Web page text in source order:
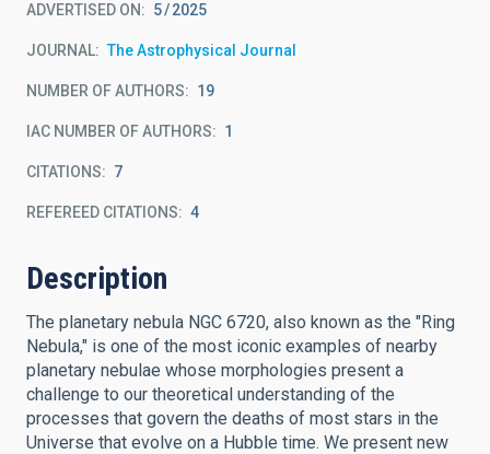
ADVERTISED ON: 5 2025
JOURNAL The Astrophysical Journal
NUMBER OF AUTHORS 19
IAC NUMBER OF AUTHORS 1
CITATIONS 7
REFEREED CITATIONS 4
Description
The planetary nebula NGC 6720, also known as the "Ring
Nebula," is one of the most iconic examples of nearby
planetary nebulae whose morphologies present a
challenge to our theoretical understanding of the
processes that govern the deaths of most stars in the
Universe that evolve on a Hubble time. We present new